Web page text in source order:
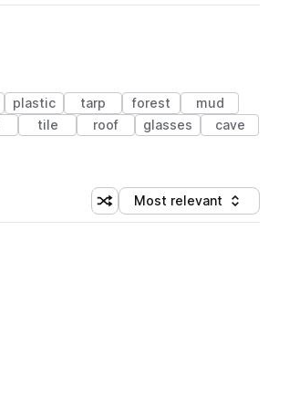
plastic tarp forest
mud
tile roof glasses
cave
Shuffle random sorting
Sort by
Most relevant